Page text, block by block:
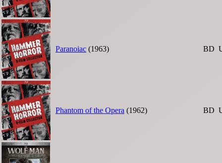
Paranoiac (1963) BD
Phantom of the Opera (1962) BD